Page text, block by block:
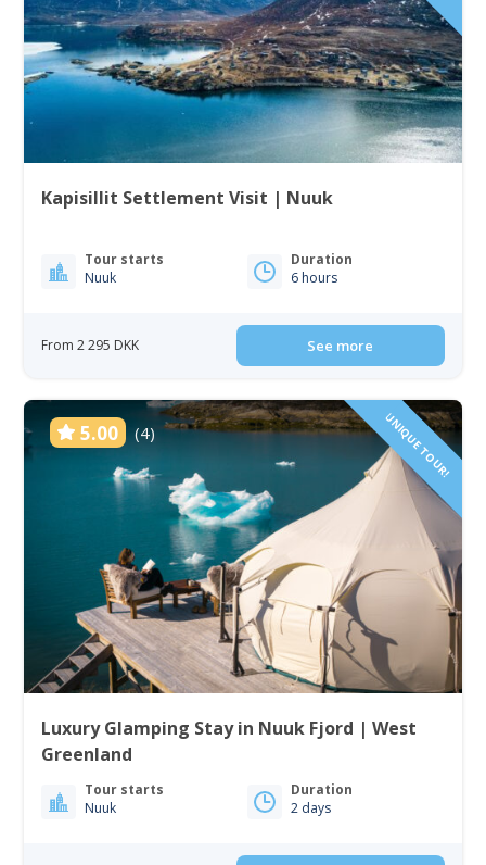
Kapisillit Settlement Visit | Nuuk
Tour starts
Nuuk
Duration
6 hours
From 2 295 DKK See more
5.00 (4) UNIQUE TOUR!
Luxury Glamping Stay in Nuuk Fjord | West
Greenland
Tour starts
Nuuk
Duration
2 days